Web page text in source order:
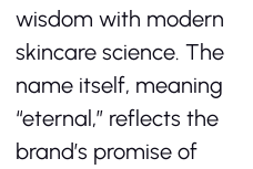
wisdom with modern
skincare science. The
name itself, meaning
“eternal,” reflects the
brand’s promise of